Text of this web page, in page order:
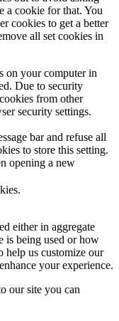
a cookie for that. You
cookies to get a better
all set cookies in
on your computer in
Due to security
from other
security settings.
bar and refuse all
to store this setting.
opening a new
either in aggregate
is being used or how
help us customize our
your experience.
our site you can